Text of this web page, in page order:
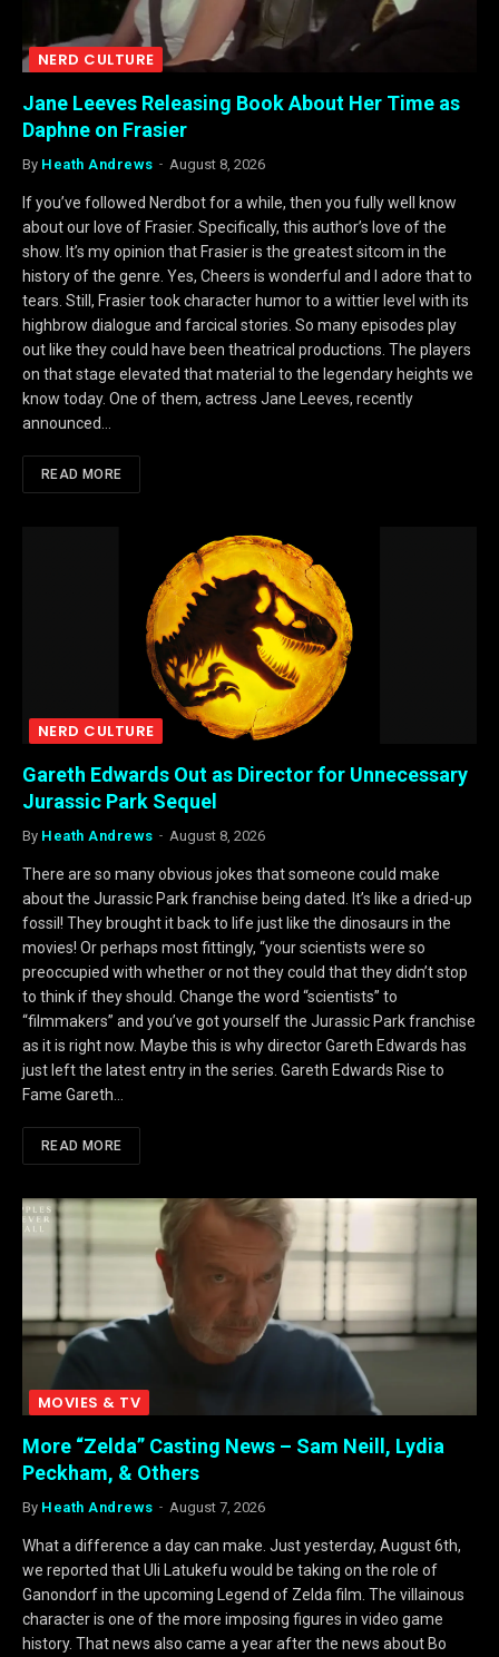
NERD CULTURE
Jane Leeves Releasing Book About Her Time as
Daphne on Frasier
By Heath Andrews August 8, 2026
If you’ve followed Nerdbot for a while, then you fully well know
about our love of Frasier. Specifically, this author’s love of the
show. It’s my opinion that Frasier is the greatest sitcom in the
history of the genre. Yes, Cheers is wonderful and I adore that to
tears. Still, Frasier took character humor to a wittier level with its
highbrow dialogue and farcical stories. So many episodes play
out like they could have been theatrical productions. The players
on that stage elevated that material to the legendary heights we
know today. One of them, actress Jane Leeves, recently
announced…
READ MORE
NERD CULTURE
Gareth Edwards Out as Director for Unnecessary
Jurassic Park Sequel
By Heath Andrews August 8, 2026
There are so many obvious jokes that someone could make
about the Jurassic Park franchise being dated. It’s like a dried-up
fossil! They brought it back to life just like the dinosaurs in the
movies! Or perhaps most fittingly, “your scientists were so
preoccupied with whether or not they could that they didn’t stop
to think if they should. Change the word “scientists” to
“filmmakers” and you’ve got yourself the Jurassic Park franchise
as it is right now. Maybe this is why director Gareth Edwards has
just left the latest entry in the series. Gareth Edwards Rise to
Fame Gareth…
READ MORE
MOVIES & TV
More “Zelda” Casting News – Sam Neill, Lydia
Peckham, & Others
By Heath Andrews August 7, 2026
What a difference a day can make. Just yesterday, August 6th,
we reported that Uli Latukefu would be taking on the role of
Ganondorf in the upcoming Legend of Zelda film. The villainous
character is one of the more imposing figures in video game
history. That news also came a year after the news about Bo